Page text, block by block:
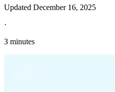
Updated December 16, 2025
·
3 minutes